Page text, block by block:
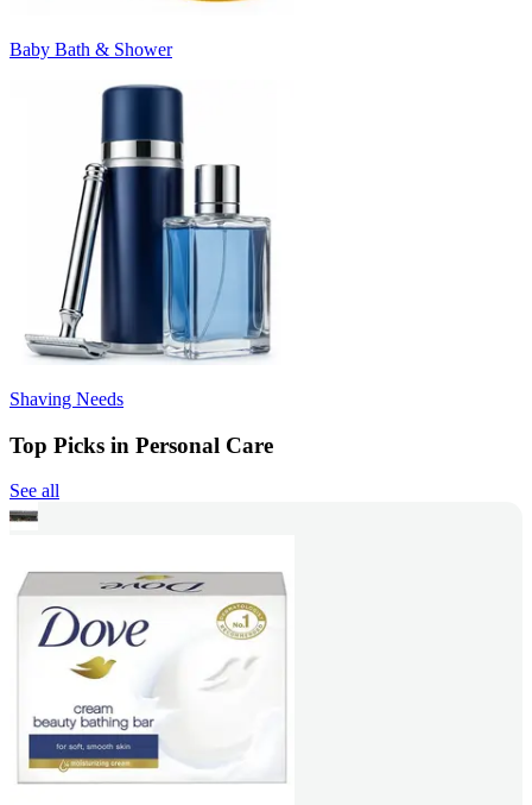
Baby Bath & Shower
Shaving Needs
Top Picks in Personal Care
See all